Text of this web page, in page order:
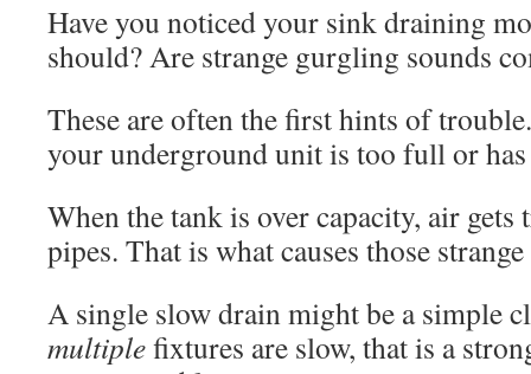
Have you noticed your sink draining
should? Are strange gurgling sounds
These are often the first hints of
your underground unit is too full or has
When the tank is over capacity, air gets
pipes. That is what causes those
A single slow drain might be a simple
multiplefixtures are slow, that is a